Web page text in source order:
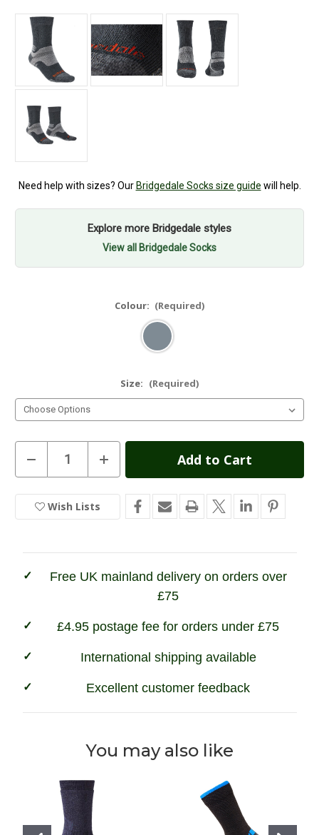
Need help with sizes? Our Bridgedale Socks size guide will help.
Explore more Bridgedale styles
View all Bridgedale Socks
Colour: (Required)
Size: (Required)
Current
Stock
Decrease
Quantity
of
Hike
Midweight
Merino
Increase
Quantity
of
Hike
Midweight
Merino
Wish Lists
Free UK mainland delivery on orders over
£75
£4.95 postage fee for orders under £75
International shipping available
Excellent customer feedback
You may also like